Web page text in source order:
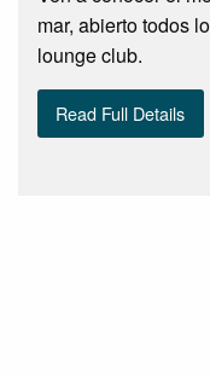
mar, abierto todos
lounge club.
Read Full Details